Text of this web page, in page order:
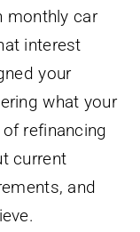
monthly car
interest
your
what your
refinancing
current
and